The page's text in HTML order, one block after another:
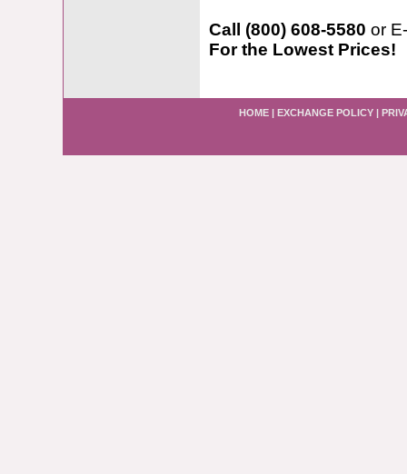
Call (800) 608-5580 or
For the Lowest Prices!
HOME | EXCHANGE POLICY |